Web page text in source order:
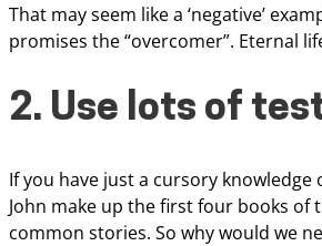
That may seem like a ‘negative’
promises the “overcomer”. Eternal
2. Use lots of
If you have just a cursory knowledge
John make up the first four books of
common stories. So why would we